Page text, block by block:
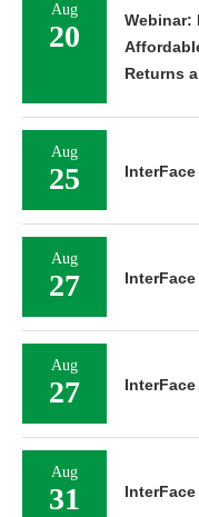
Aug
20
Webinar:
Returns
Aug
25
Aug
27
Aug
27
Aug
31